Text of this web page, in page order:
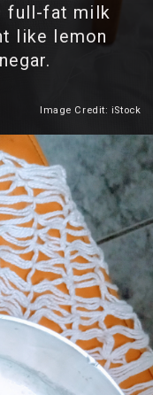
full-fat milk
like lemon
2
Image Credit: iStock